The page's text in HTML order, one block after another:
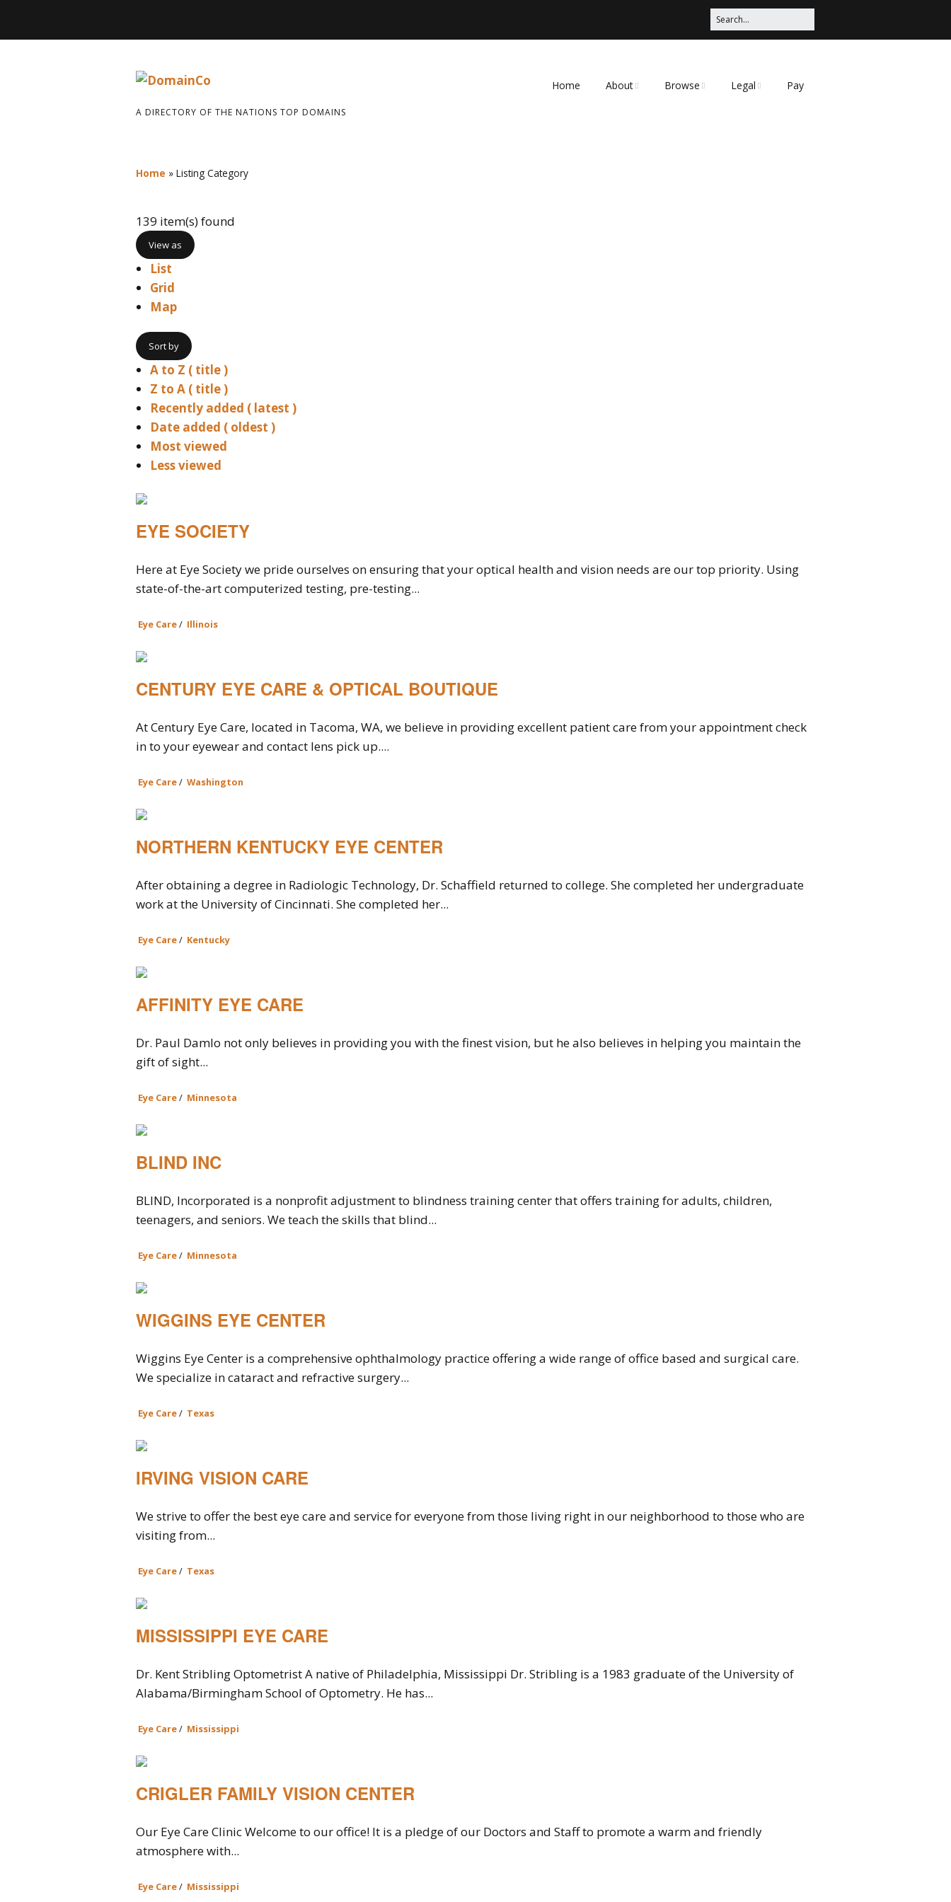
A DIRECTORY OF THE NATIONS TOP DOMAINS
Home About Browse Legal Pay
Home » Listing Category
139 item(s) found
View as
List
Grid
Map
Sort by
A to Z ( title )
Z to A ( title )
Recently added ( latest )
Date added ( oldest )
Most viewed
Less viewed
EYE SOCIETY
Here at Eye Society we pride ourselves on ensuring that your optical health and vision needs are our top priority. Using
state-of-the-art computerized testing, pre-testing...
Eye Care/ Illinois
CENTURY EYE CARE & OPTICAL BOUTIQUE
At Century Eye Care, located in Tacoma, WA, we believe in providing excellent patient care from your appointment check
in to your eyewear and contact lens pick up....
Eye Care/ Washington
NORTHERN KENTUCKY EYE CENTER
After obtaining a degree in Radiologic Technology, Dr. Schaffield returned to college. She completed her undergraduate
work at the University of Cincinnati. She completed her...
Eye Care/ Kentucky
AFFINITY EYE CARE
Dr. Paul Damlo not only believes in providing you with the finest vision, but he also believes in helping you maintain the
gift of sight...
Eye Care/ Minnesota
BLIND INC
BLIND, Incorporated is a nonprofit adjustment to blindness training center that offers training for adults, children,
teenagers, and seniors. We teach the skills that blind...
Eye Care/ Minnesota
WIGGINS EYE CENTER
Wiggins Eye Center is a comprehensive ophthalmology practice offering a wide range of office based and surgical care.
We specialize in cataract and refractive surgery...
Eye Care/ Texas
IRVING VISION CARE
We strive to offer the best eye care and service for everyone from those living right in our neighborhood to those who are
visiting from...
Eye Care/ Texas
MISSISSIPPI EYE CARE
Dr. Kent Stribling Optometrist A native of Philadelphia, Mississippi Dr. Stribling is a 1983 graduate of the University of
Alabama/Birmingham School of Optometry. He has...
Eye Care/ Mississippi
CRIGLER FAMILY VISION CENTER
Our Eye Care Clinic Welcome to our office! It is a pledge of our Doctors and Staff to promote a warm and friendly
atmosphere with...
Eye Care/ Mississippi